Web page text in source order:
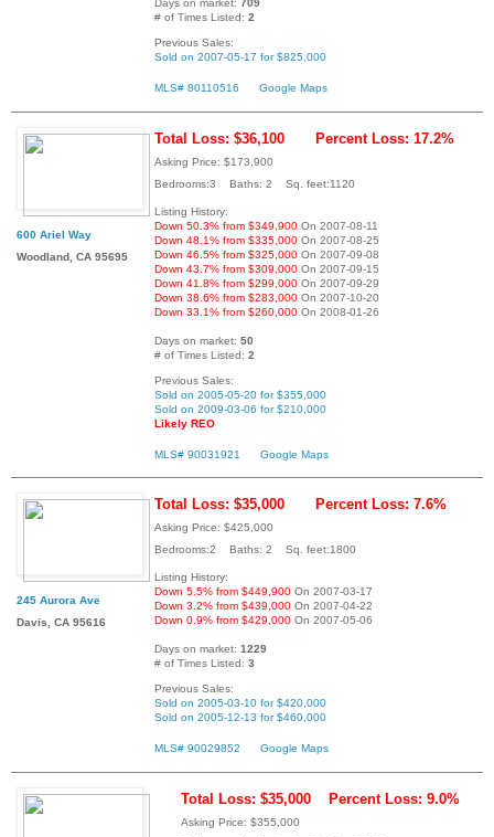
Days on market: 709
# of Times Listed: 2
Previous Sales:
Sold on 2007-05-17 for $825,000
MLS# 80110516 Google Maps
600 Ariel Way
Woodland, CA 95695
Total Loss: $36,100 Percent Loss: 17.2%
Asking Price: $173,900
Bedrooms:3 Baths: 2 Sq. feet:1120
Listing History:
Down 50.3% from $349,900 On 2007-08-11
Down 48.1% from $335,000 On 2007-08-25
Down 46.5% from $325,000 On 2007-09-08
Down 43.7% from $309,000 On 2007-09-15
Down 41.8% from $299,000 On 2007-09-29
Down 38.6% from $283,000 On 2007-10-20
Down 33.1% from $260,000 On 2008-01-26
Days on market: 50
# of Times Listed: 2
Previous Sales:
Sold on 2005-05-20 for $355,000
Sold on 2009-03-06 for $210,000
Likely REO
MLS# 90031921 Google Maps
245 Aurora Ave
Davis, CA 95616
Total Loss: $35,000 Percent Loss: 7.6%
Asking Price: $425,000
Bedrooms:2 Baths: 2 Sq. feet:1800
Listing History:
Down 5.5% from $449,900 On 2007-03-17
Down 3.2% from $439,000 On 2007-04-22
Down 0.9% from $429,000 On 2007-05-06
Days on market: 1229
# of Times Listed: 3
Previous Sales:
Sold on 2005-03-10 for $420,000
Sold on 2005-12-13 for $460,000
MLS# 90029852 Google Maps
Total Loss: $35,000 Percent Loss: 9.0%
Asking Price: $355,000